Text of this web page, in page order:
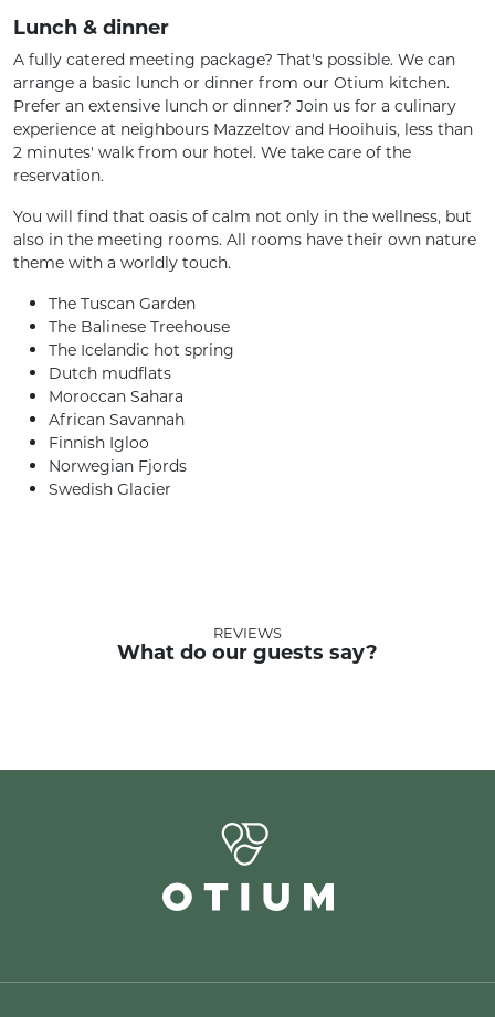
Lunch & dinner
A fully catered meeting package? That's possible. We can
arrange a basic lunch or dinner from our Otium kitchen.
Prefer an extensive lunch or dinner? Join us for a culinary
experience at neighbours Mazzeltov and Hooihuis, less than
2 minutes' walk from our hotel. We take care of the
reservation.
You will find that oasis of calm not only in the wellness, but
also in the meeting rooms. All rooms have their own nature
theme with a worldly touch.
The Tuscan Garden
The Balinese Treehouse
The Icelandic hot spring
Dutch mudflats
Moroccan Sahara
African Savannah
Finnish Igloo
Norwegian Fjords
Swedish Glacier
REVIEWS
What do our guests say?